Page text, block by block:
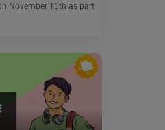
November 16th as part